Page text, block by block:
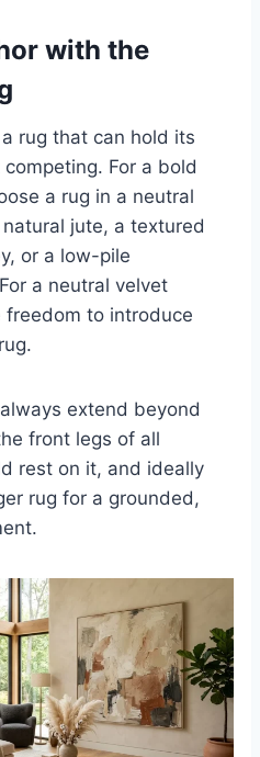
with the
rug that can hold its
For a bold
a rug in a neutral
jute, a textured
or a low-pile
a neutral velvet
freedom to introduce
extend beyond
front legs of all
rest on it, and ideally
rug for a grounded,